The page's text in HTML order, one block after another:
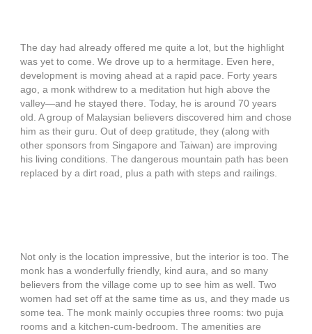
The day had already offered me quite a lot, but the highlight
was yet to come. We drove up to a hermitage. Even here,
development is moving ahead at a rapid pace. Forty years
ago, a monk withdrew to a meditation hut high above the
valley—and he stayed there. Today, he is around 70 years
old. A group of Malaysian believers discovered him and chose
him as their guru. Out of deep gratitude, they (along with
other sponsors from Singapore and Taiwan) are improving
his living conditions. The dangerous mountain path has been
replaced by a dirt road, plus a path with steps and railings.
Not only is the location impressive, but the interior is too. The
monk has a wonderfully friendly, kind aura, and so many
believers from the village come up to see him as well. Two
women had set off at the same time as us, and they made us
some tea. The monk mainly occupies three rooms: two puja
rooms and a kitchen-cum-bedroom. The amenities are